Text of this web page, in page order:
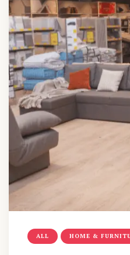
ALL HOME &